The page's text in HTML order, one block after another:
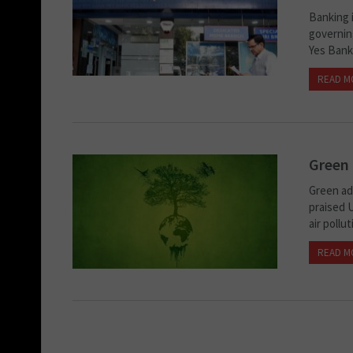
Banking
Yes
READ
Green
praised
air
READ